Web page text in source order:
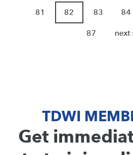
81 82 83 84
87 next
TDWI
Get